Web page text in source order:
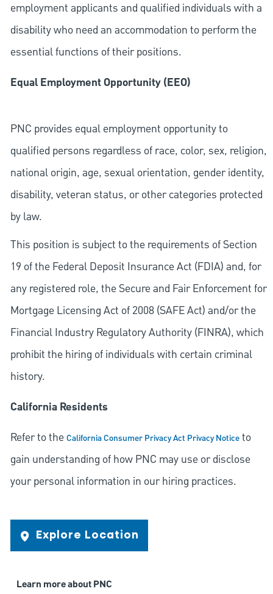
employment applicants and qualified individuals with a
disability who need an accommodation to perform the
essential functions of their positions.
Equal Employment Opportunity (EEO)
PNC provides equal employment opportunity to
qualified persons regardless of race, color, sex, religion,
national origin, age, sexual orientation, gender identity,
disability, veteran status, or other categories protected
by law.
This position is subject to the requirements of Section
19 of the Federal Deposit Insurance Act (FDIA) and, for
any registered role, the Secure and Fair Enforcement for
Mortgage Licensing Act of 2008 (SAFE Act) and/or the
Financial Industry Regulatory Authority (FINRA), which
prohibit the hiring of individuals with certain criminal
history.
California Residents
Refer to theCalifornia Consumer Privacy Act Privacy Noticeto
gain understanding of how PNC may use or disclose
your personal information in our hiring practices.
Explore Location
Learn more about PNC